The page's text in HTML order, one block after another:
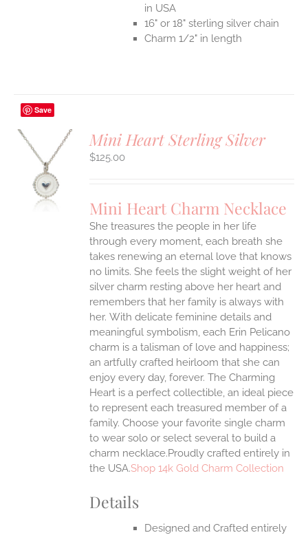
in USA
16" or 18" sterling silver chain
Charm 1/2" in length
Save
Mini Heart Sterling Silver
$125.00
Mini Heart Charm Necklace
She treasures the people in her life
through every moment, each breath she
takes renewing an eternal love that knows
no limits. She feels the slight weight of her
silver charm resting above her heart and
remembers that her family is always with
her. With delicate feminine details and
meaningful symbolism, each Erin Pelicano
charm is a talisman of love and happiness;
an artfully crafted heirloom that she can
enjoy every day, forever. The Charming
Heart is a perfect collectible, an ideal piece
to represent each treasured member of a
family. Choose your favorite single charm
to wear solo or select several to build a
charm necklace.Proudly crafted entirely in
the USA.Shop 14k Gold Charm Collection
Details
Designed and Crafted entirely